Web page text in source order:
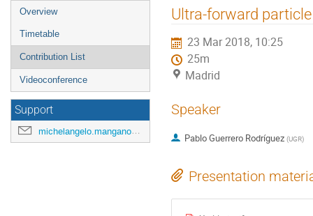
Event
menu
Overview
Timetable
Contribution List
Videoconference
Support
michelangelo.mangano@cern.ch
Ultra-forward
23 Mar 2018, 10:25
25m
Madrid
Speaker
Pablo Guerrero Rodríguez (UGR)
Presentation